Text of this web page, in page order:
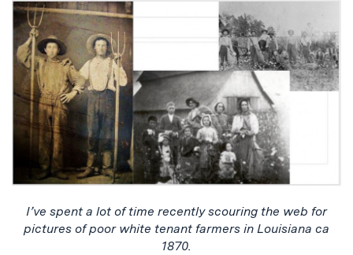
I’ve spent a lot of time recently scouring the web for
pictures of poor white tenant farmers in Louisiana ca
1870.